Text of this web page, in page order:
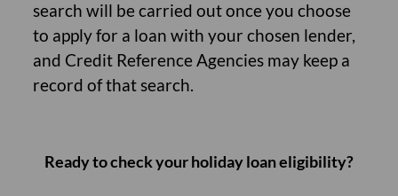
search will be carried out once you choose
to apply for a loan with your chosen lender,
and Credit Reference Agencies may keep a
record of that search.
Ready to check your holiday loan eligibility?